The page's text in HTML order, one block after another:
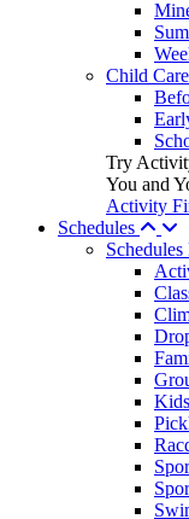
Child
Try
You and
Activity
Schedules